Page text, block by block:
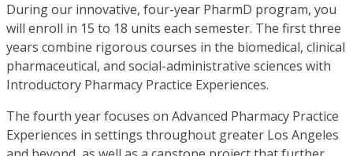
During our innovative, four-year PharmD program, you
will enroll in 15 to 18 units each semester. The first three
years combine rigorous courses in the biomedical, clinical
pharmaceutical, and social-administrative sciences with
Introductory Pharmacy Practice Experiences.
The fourth year focuses on Advanced Pharmacy Practice
Experiences in settings throughout greater Los Angeles